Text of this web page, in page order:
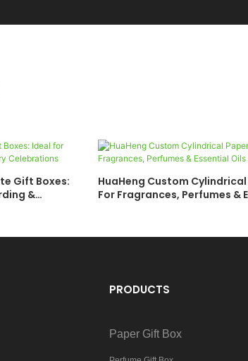
Gift Boxes:
&
HuaHeng Custom
For Fragrances, Perfumes &
PRODUCTS
Paper Gift Box